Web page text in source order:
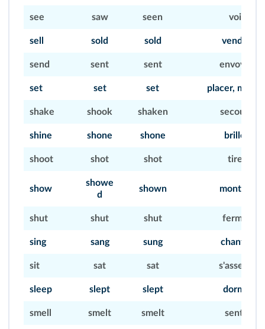
see saw seen voir
sell sold sold vendre
send sent sent envoyer
set set set placer,
shake shook shaken secouer
shine shone shone briller
shoot shot shot tirer
show
showe
d
shown montrer
shut shut shut fermer
sing sang sung chanter
sit sat sat s'asseoir
sleep slept slept dormir
smell smelt smelt sentir